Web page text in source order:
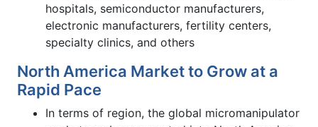
hospitals, semiconductor manufacturers,
electronic manufacturers, fertility centers,
specialty clinics, and others
North America Market to Grow at a
Rapid Pace
In terms of region, the global micromanipulator